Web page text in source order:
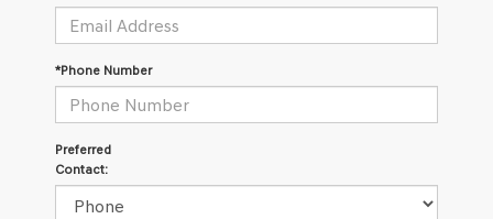
*Phone Number
Preferred
Contact: